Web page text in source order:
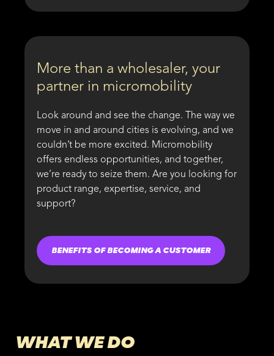
More than a wholesaler, your
partner in micromobility
Look around and see the change. The way we
move in and around cities is evolving, and we
couldn’t be more excited. Micromobility
offers endless opportunities, and together,
we’re ready to seize them. Are you looking for
product range, expertise, service, and
support?
BENEFITS OF BECOMING A CUSTOMER
WHAT WE DO